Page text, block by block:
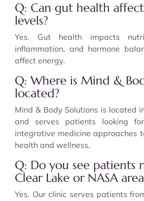
Q: Can gut health
levels?
Yes. Gut health impacts
inflammation, and hormone
affect energy.
Q: Where is Mind &
located?
Mind & Body Solutions is located
and serves patients looking
integrative medicine approaches
health and wellness.
Q: Do you see patients
Clear Lake or NASA
Yes. Our clinic serves patients